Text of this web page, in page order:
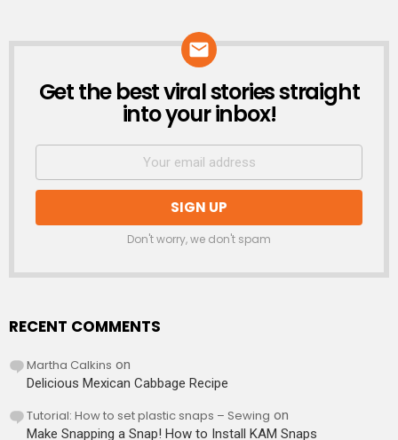
NEWSLETTER
Get the best viral stories straight
into your inbox!
Don't worry, we don't spam
RECENT COMMENTS
Martha Calkins on
Delicious Mexican Cabbage Recipe
Tutorial: How to set plastic snaps – Sewing on
Make Snapping a Snap! How to Install KAM Snaps